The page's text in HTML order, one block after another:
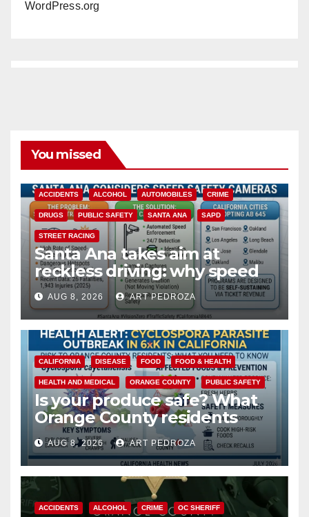
WordPress.org
You missed
ACCIDENTS ALCOHOL AUTOMOBILES CRIME
DRUGS PUBLIC SAFETY SANTA ANA SAPD
STREET RACING
Santa Ana takes aim at
reckless driving: why speed
cameras are a win for public
safety
AUG 8, 2026 ART PEDROZA
CALIFORNIA DISEASE FOOD FOOD & HEALTH
HEALTH AND MEDICAL ORANGE COUNTY PUBLIC SAFETY
Is your produce safe? What
Orange County residents
need to know about the
Cyclospora Parasite
AUG 8, 2026 ART PEDROZA
ACCIDENTS ALCOHOL CRIME OC SHERIFF